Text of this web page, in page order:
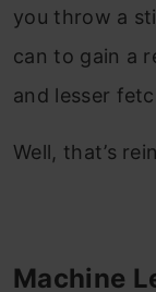
you throw a
can to gain a
and lesser
Well, that’s
Machine